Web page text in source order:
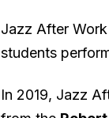
Jazz After
students
In 2019, Jazz